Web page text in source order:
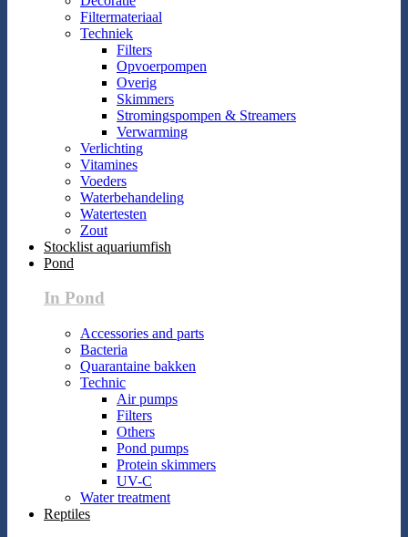
Filtermateriaal
Techniek
Filters
Opvoerpompen
Overig
Skimmers
Stromingspompen & Streamers
Verwarming
Verlichting
Vitamines
Voeders
Waterbehandeling
Watertesten
Zout
Stocklist aquariumfish
Pond
In Pond
Accessories and parts
Bacteria
Quarantaine bakken
Technic
Air pumps
Filters
Others
Pond pumps
Protein skimmers
UV-C
Water treatment
Reptiles